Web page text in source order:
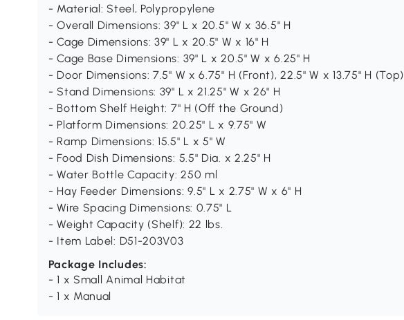
- Material: Steel, Polypropylene
- Overall Dimensions: 39" L x 20.5" W x 36.5" H
- Cage Dimensions: 39" L x 20.5" W x 16" H
- Cage Base Dimensions: 39" L x 20.5" W x 6.25" H
- Door Dimensions: 7.5" W x 6.75" H (Front), 22.5" W x 13.75" H (Top)
- Stand Dimensions: 39" L x 21.25" W x 26" H
- Bottom Shelf Height: 7" H (Off the Ground)
- Platform Dimensions: 20.25" L x 9.75" W
- Ramp Dimensions: 15.5" L x 5" W
- Food Dish Dimensions: 5.5" Dia. x 2.25" H
- Water Bottle Capacity: 250 ml
- Hay Feeder Dimensions: 9.5" L x 2.75" W x 6" H
- Wire Spacing Dimensions: 0.75" L
- Weight Capacity (Shelf): 22 lbs.
- Item Label: D51-203V03
Package Includes:
- 1 x Small Animal Habitat
- 1 x Manual